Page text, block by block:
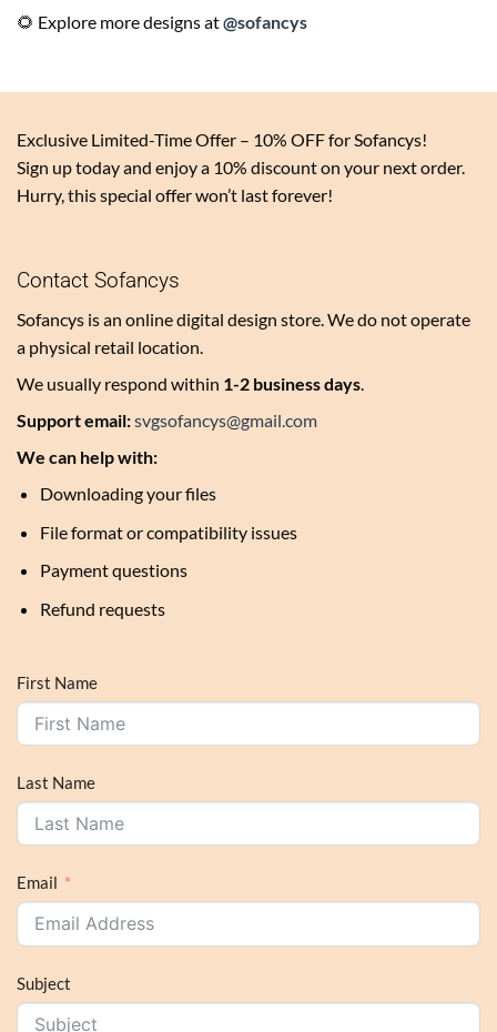
🌻 Explore more designs at@sofancys
Exclusive Limited-Time Offer – 10% OFF for Sofancys!
Sign up today and enjoy a 10% discount on your next order.
Hurry, this special offer won’t last forever!
Contact Sofancys
Sofancys is an online digital design store. We do not operate
a physical retail location.
We usually respond within 1-2 business days.
Support email:svgsofancys@gmail.com
We can help with:
Downloading your files
File format or compatibility issues
Payment questions
Refund requests
First Name
Last Name
Email
Subject